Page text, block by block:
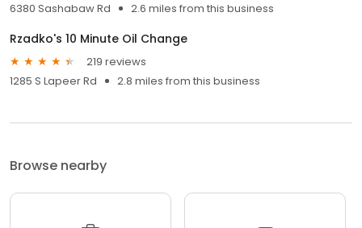
6380 Sashabaw Rd
2.6 miles from this business
Rzadko's 10 Minute Oil Change
219 reviews
1285 S Lapeer Rd
2.8 miles from this business
Browse nearby